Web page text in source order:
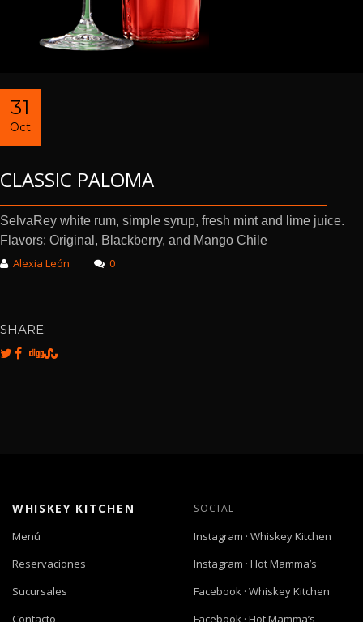
31
Oct
CLASSIC PALOMA
SelvaRey white rum, simple syrup, fresh mint and lime juice.
Flavors: Original, Blackberry, and Mango Chile
Alexia León 0
SHARE:
WHISKEY KITCHEN
Menú
Reservaciones
Sucursales
Contacto
SOCIAL
Instagram · Whiskey Kitchen
Instagram · Hot Mamma’s
Facebook · Whiskey Kitchen
Facebook · Hot Mamma’s